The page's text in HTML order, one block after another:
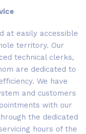
at easily accessible
territory. Our
technical clerks,
are dedicated to
We have
and customers
with our
the dedicated
hours of the